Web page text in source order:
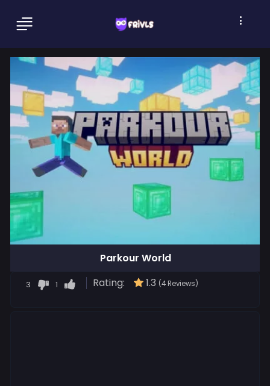
Parkour World
3 1 Rating: 1.3 (4 Reviews)